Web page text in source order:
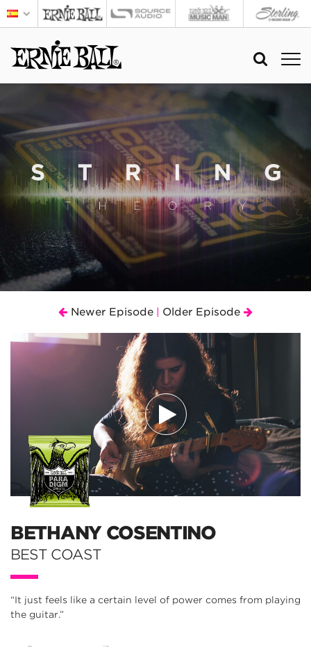
Newer Episode Older Episode
BETHANY COSENTINO
BEST COAST
“It just feels like a certain level of power comes from playing
the guitar.”